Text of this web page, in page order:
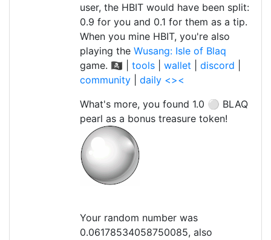
user, the HBIT would have been split:
0.9 for you and 0.1 for them as a tip.
When you mine HBIT, you're also
playing the Wusang: Isle of Blaq
game. 🏴‍☠️ | tools wallet discord
community
daily <><
What's more, you found 1.0 ⚪ BLAQ
pearl as a bonus treasure token!
Your random number was
0.06178534058750085, also